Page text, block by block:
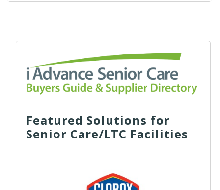
Featured Solutions for
Senior Care/LTC Facilities